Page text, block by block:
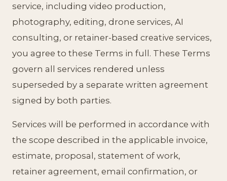
service, including video production,
photography, editing, drone services, AI
consulting, or retainer-based creative services,
you agree to these Terms in full. These Terms
govern all services rendered unless
superseded by a separate written agreement
signed by both parties.
Services will be performed in accordance with
the scope described in the applicable invoice,
estimate, proposal, statement of work,
retainer agreement, email confirmation, or